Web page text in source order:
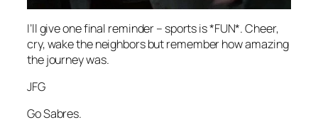
I’ll give one final reminder – sports is *FUN*. Cheer,
cry, wake the neighbors but remember how amazing
the journey was.
JFG
Go Sabres.